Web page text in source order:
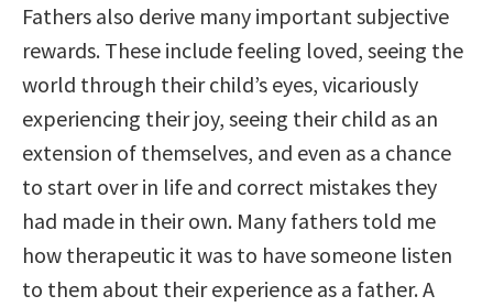
Fathers also derive many important subjective
rewards. These include feeling loved, seeing the
world through their child’s eyes, vicariously
experiencing their joy, seeing their child as an
extension of themselves, and even as a chance
to start over in life and correct mistakes they
had made in their own. Many fathers told me
how therapeutic it was to have someone listen
to them about their experience as a father. A